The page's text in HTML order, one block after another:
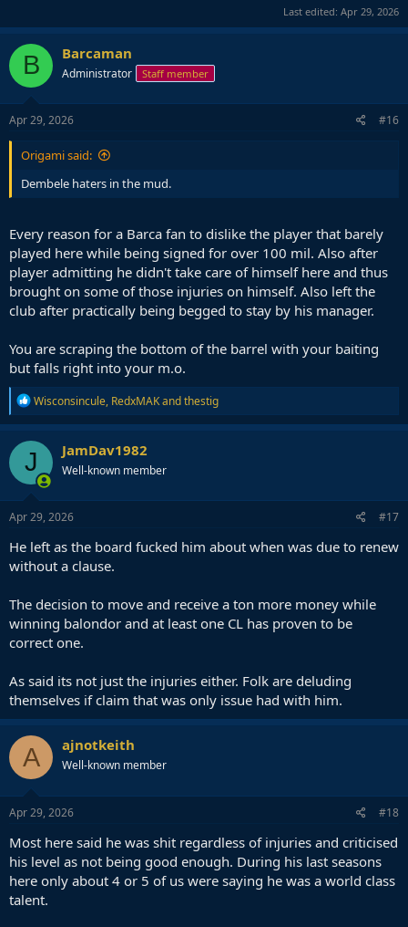
Last edited: Apr 29, 2026
B Barcaman
Administrator Staff member
Apr 29, 2026 #16
Origami said:
Dembele haters in the mud.
Every reason for a Barca fan to dislike the player that barely
played here while being signed for over 100 mil. Also after
player admitting he didn't take care of himself here and thus
brought on some of those injuries on himself. Also left the
club after practically being begged to stay by his manager.
You are scraping the bottom of the barrel with your baiting
but falls right into your m.o.
R
e
a
c
t
i
o
n
s
Wisconsincule, RedxMAKandthestig
J JamDav1982
Well-known member
Apr 29, 2026 #17
He left as the board fucked him about when was due to renew
without a clause.
The decision to move and receive a ton more money while
winning balondor and at least one CL has proven to be
correct one.
As said its not just the injuries either. Folk are deluding
themselves if claim that was only issue had with him.
A ajnotkeith
Well-known member
Apr 29, 2026 #18
Most here said he was shit regardless of injuries and criticised
his level as not being good enough. During his last seasons
here only about 4 or 5 of us were saying he was a world class
talent.